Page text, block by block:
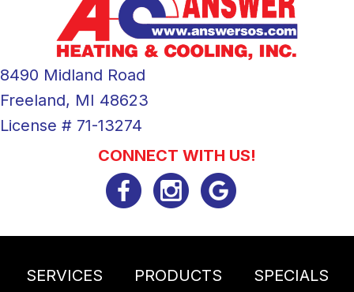
8490 Midland Road
Freeland, MI 48623
License # 71-13274
CONNECT WITH US!
SERVICES PRODUCTS SPECIALS